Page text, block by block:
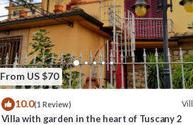
From US $70
10.0(1 Review)
Villa with garden in the heart of Tuscany 2